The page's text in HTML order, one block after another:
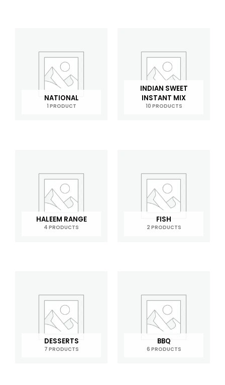
NATIONAL
1 PRODUCT
INDIAN SWEET
INSTANT MIX
10 PRODUCTS
HALEEM RANGE
4 PRODUCTS
FISH
2 PRODUCTS
DESSERTS
7 PRODUCTS
BBQ
6 PRODUCTS